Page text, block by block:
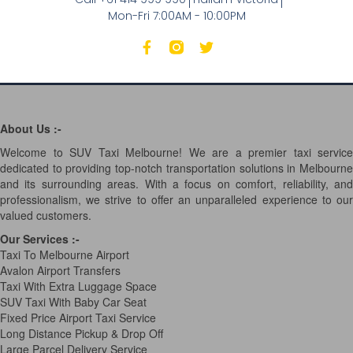
Mon-Fri 7:00AM - 10:00PM
About Us :-
Welcome to SUV Taxi Melbourne! We are a premier taxi service
dedicated to providing top-notch transportation solutions in Melbourne
and its surrounding areas. With a focus on comfort, reliability, and
professionalism, we strive to offer an unparalleled experience to our
valued customers.
Our Services :-
Taxi To Melbourne Airport
Avalon Airport Transfers
Taxi With Extra Luggage Space
SUV Taxi With Baby Car Seat
Fixed Price Airport Taxi Service
Long Distance Pickup & Drop Off
Large Parcel Delivery Service